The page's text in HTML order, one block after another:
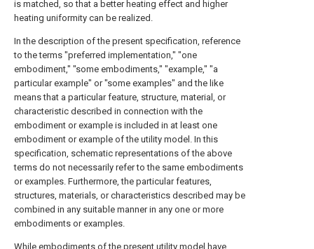
is matched, so that a better heating effect and higher
heating uniformity can be realized.
In the description of the present specification, reference
to the terms "preferred implementation," "one
embodiment," "some embodiments," "example," "a
particular example" or "some examples" and the like
means that a particular feature, structure, material, or
characteristic described in connection with the
embodiment or example is included in at least one
embodiment or example of the utility model. In this
specification, schematic representations of the above
terms do not necessarily refer to the same embodiments
or examples. Furthermore, the particular features,
structures, materials, or characteristics described may be
combined in any suitable manner in any one or more
embodiments or examples.
While embodiments of the present utility model have